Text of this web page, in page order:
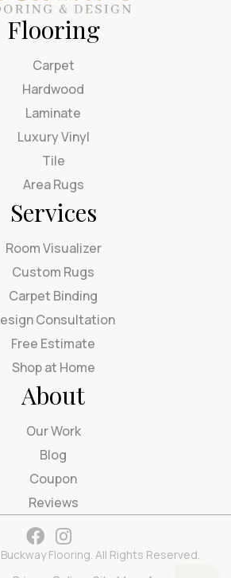
Flooring
Carpet
Hardwood
Laminate
Luxury Vinyl
Tile
Area Rugs
Services
Room Visualizer
Custom Rugs
Carpet Binding
Consultation
Free Estimate
Shop at Home
About
Our Work
Blog
Coupon
Reviews
Flooring. All Rights Reserved.